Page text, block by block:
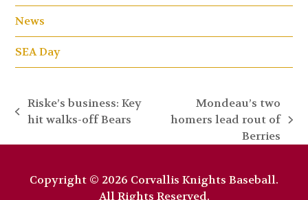
News
SEA Day
previous
Riske’s business: Key
hit walks-off Bears
next
post:
Mondeau’s two
homers lead rout of
Berries
Copyright © 2026 Corvallis Knights Baseball.
All Rights Reserved.